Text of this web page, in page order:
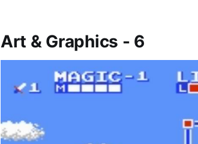
Art & Graphics - 6